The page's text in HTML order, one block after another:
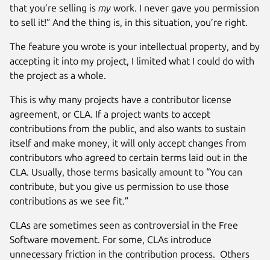
that you’re selling is my work. I never gave you permission
to sell it!” And the thing is, in this situation, you’re right.
The feature you wrote is your intellectual property, and by
accepting it into my project, I limited what I could do with
the project as a whole.
This is why many projects have a contributor license
agreement, or CLA. If a project wants to accept
contributions from the public, and also wants to sustain
itself and make money, it will only accept changes from
contributors who agreed to certain terms laid out in the
CLA. Usually, those terms basically amount to “You can
contribute, but you give us permission to use those
contributions as we see fit.”
CLAs are sometimes seen as controversial in the Free
Software movement. For some, CLAs introduce
unnecessary friction in the contribution process. Others